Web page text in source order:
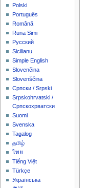
Polski
Português
Română
Runa Simi
Русский
Sicilianu
Simple English
Slovenčina
Slovenščina
Српски / Srpski
Srpskohrvatski /
Српскохрватски
Suomi
Svenska
Tagalog
தமிழ்
ไทย
Tiếng Việt
Türkçe
Українська